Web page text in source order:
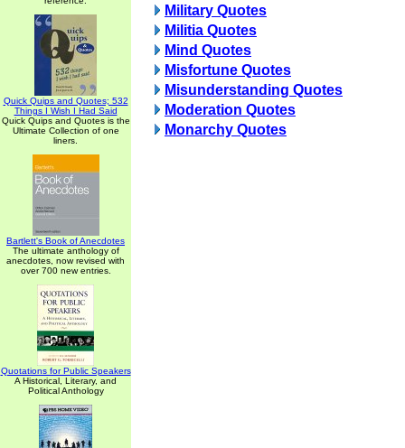
Quick Quips and Quotes; 532
Things I Wish I Had Said
Quick Quips and Quotes is the
Ultimate Collection of one
liners.
Bartlett's Book of Anecdotes
The ultimate anthology of
anecdotes, now revised with
over 700 new entries.
Quotations for Public Speakers
A Historical, Literary, and
Political Anthology
Military Quotes
Militia Quotes
Mind Quotes
Misfortune Quotes
Misunderstanding Quotes
Moderation Quotes
Monarchy Quotes